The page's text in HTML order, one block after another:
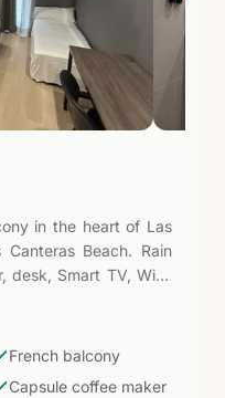
in the heart of Las
Beach. Rain
desk, Smart TV, WiFi,
cultural life, and
French balcony
Capsule coffee maker